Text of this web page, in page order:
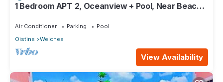
1 Bedroom APT 2, Oceanview + Pool, Near Beach |
Air Conditioner Parking
Pool
Oistins
Welches
View Availability